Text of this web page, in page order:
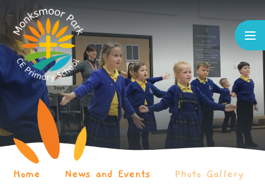
Home News and Events Photo Gallery